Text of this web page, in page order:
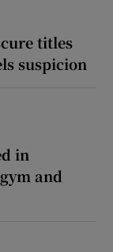
titles
suspicion
in
and